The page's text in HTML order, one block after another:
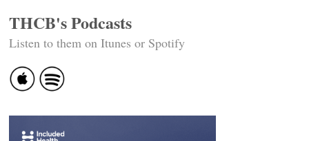
THCB's Podcasts
Listen to them on Itunes or Spotify